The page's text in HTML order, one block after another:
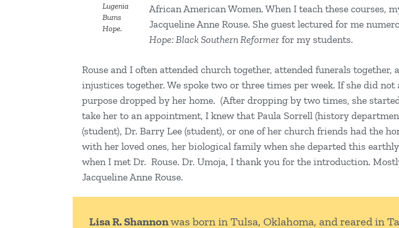
Lugenia
Burns
Hope.
African American Women. When I teach these courses,
Jacqueline Anne Rouse. She guest lectured for me
Hope: Black Southern Reformer for my students.
Rouse and I often attended church together, attended funerals together,
injustices together. We spoke two or three times per week. If she did
purpose dropped by her home. (After dropping by two times, she
take her to an appointment, I knew that Paula Sorrell (history
(student), Dr. Barry Lee (student), or one of her church friends had the
with her loved ones, her biological family when she departed this
when I met Dr. Rouse. Dr. Umoja, I thank you for the introduction.
Jacqueline Anne Rouse.
Lisa R. Shannonwas born in Tulsa, Oklahoma, and reared in